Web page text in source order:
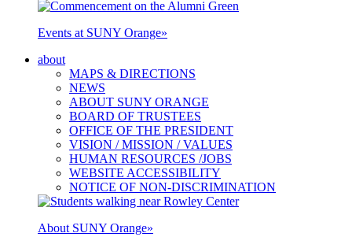
Events at SUNY Orange»
about
MAPS & DIRECTIONS
NEWS
ABOUT SUNY ORANGE
BOARD OF TRUSTEES
OFFICE OF THE PRESIDENT
VISION / MISSION / VALUES
HUMAN RESOURCES /JOBS
WEBSITE ACCESSIBILITY
NOTICE OF NON-DISCRIMINATION
About SUNY Orange»